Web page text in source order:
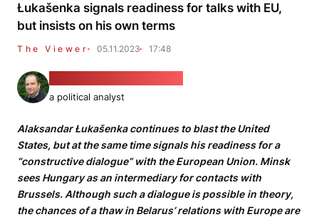
Łukašenka signals readiness for talks with EU,
but insists on his own terms
The Viewer 05.11.2023 17:48
a political analyst
Alaksandar Łukašenka continues to blast the United
States, but at the same time signals his readiness for a
“constructive dialogue” with the European Union. Minsk
sees Hungary as an intermediary for contacts with
Brussels. Although such a dialogue is possible in theory,
the chances of a thaw in Belarus’ relations with Europe are